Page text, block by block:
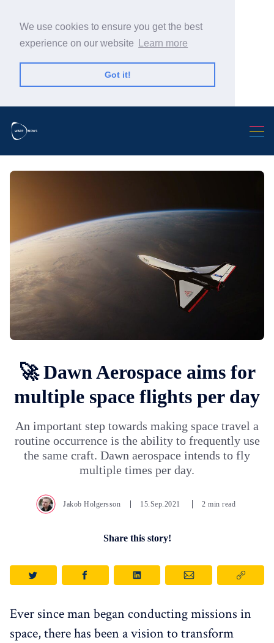
We use cookies to ensure you get the best
experience on our website
Learn more
Got it!
🚀 Dawn Aerospace aims for
multiple space flights per day
An important step towards making space travel a
routine occurrence is the ability to frequently use
the same craft. Dawn aerospace intends to fly
multiple times per day.
Jakob Holgersson 15.Sep.2021 2 min read
Share this story!
Ever since man began conducting missions in
space, there has been a vision to transform